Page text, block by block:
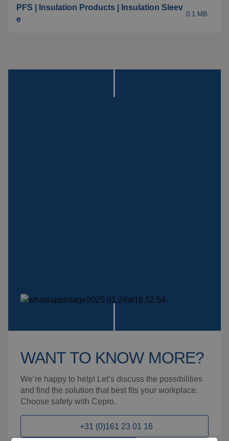
Special suspension
PFS | Insulation Products | Insulation Sleev
e
0.1 MB
WANT TO KNOW MORE?
We’re happy to help! Let’s discuss the possibilities
and find the solution that best fits your workplace.
Choose safety with Cepro.
+31 (0)161 23 01 16